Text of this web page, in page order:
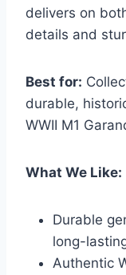
delivers on
details and
Best for:
durable,
WWII M1
What We Like:
Durable
long-
Authentic